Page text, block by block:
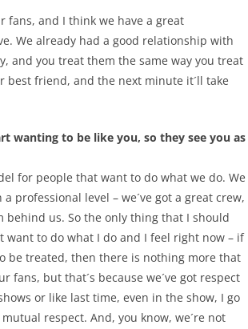
fans, and I think we have a great
We already had a good relationship with
and you treat them the same way you treat
best friend, and the next minute it´ll take
wanting to be like you, so they see you as
for people that want to do what we do. We
professional level – we´ve got a great crew,
behind us. So the only thing that I should
to do what I do and I feel right now – if
be treated, then there is nothing more that
fans, but that´s because we´ve got respect
or like last time, even in the show, I go
respect. And, you know, we´re not